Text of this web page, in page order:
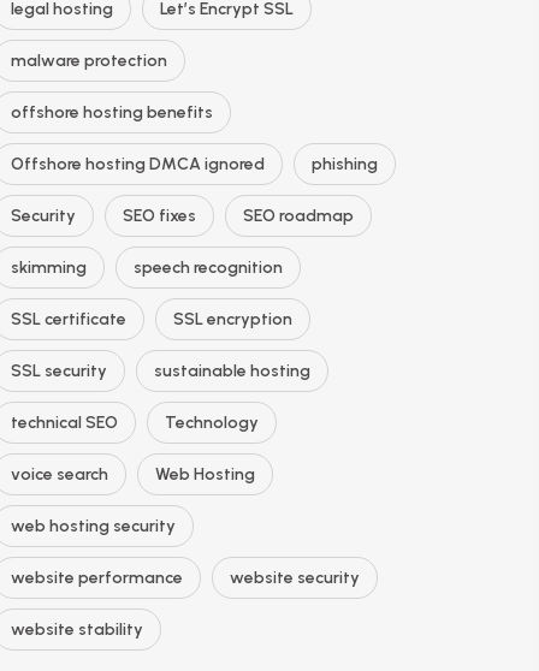
legal hosting Let’s Encrypt SSL
malware protection
offshore hosting benefits
Offshore hosting DMCA ignored phishing
Security SEO fixes SEO roadmap
skimming speech recognition
SSL certificate SSL encryption
SSL security sustainable hosting
technical SEO Technology
voice search Web Hosting
web hosting security
website performance website security
website stability